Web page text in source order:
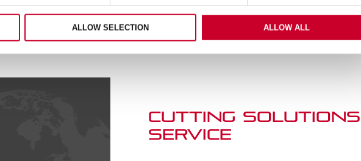
ALLOW SELECTION ALLOW ALL
CUTTING SOLUTIONs
and speak directly with our professional Tech Team.
BOOK NOW